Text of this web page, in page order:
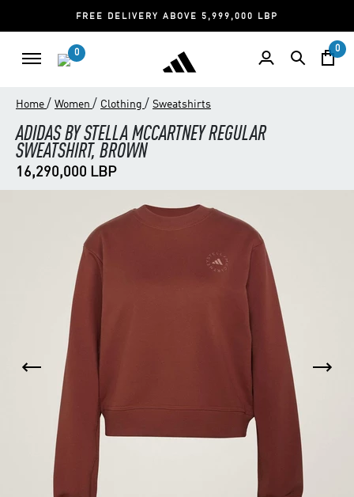
FREE DELIVERY ABOVE 5,999,000 LBP
0 0
Home / Women / Clothing / Sweatshirts
ADIDAS BY STELLA MCCARTNEY REGULAR
SWEATSHIRT, BROWN
16,290,000 LBP